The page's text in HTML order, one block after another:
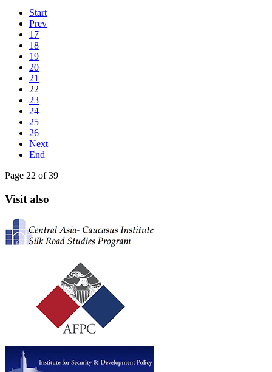
Start
Prev
17
18
19
20
21
22
23
24
25
26
Next
End
Page 22 of 39
Visit also